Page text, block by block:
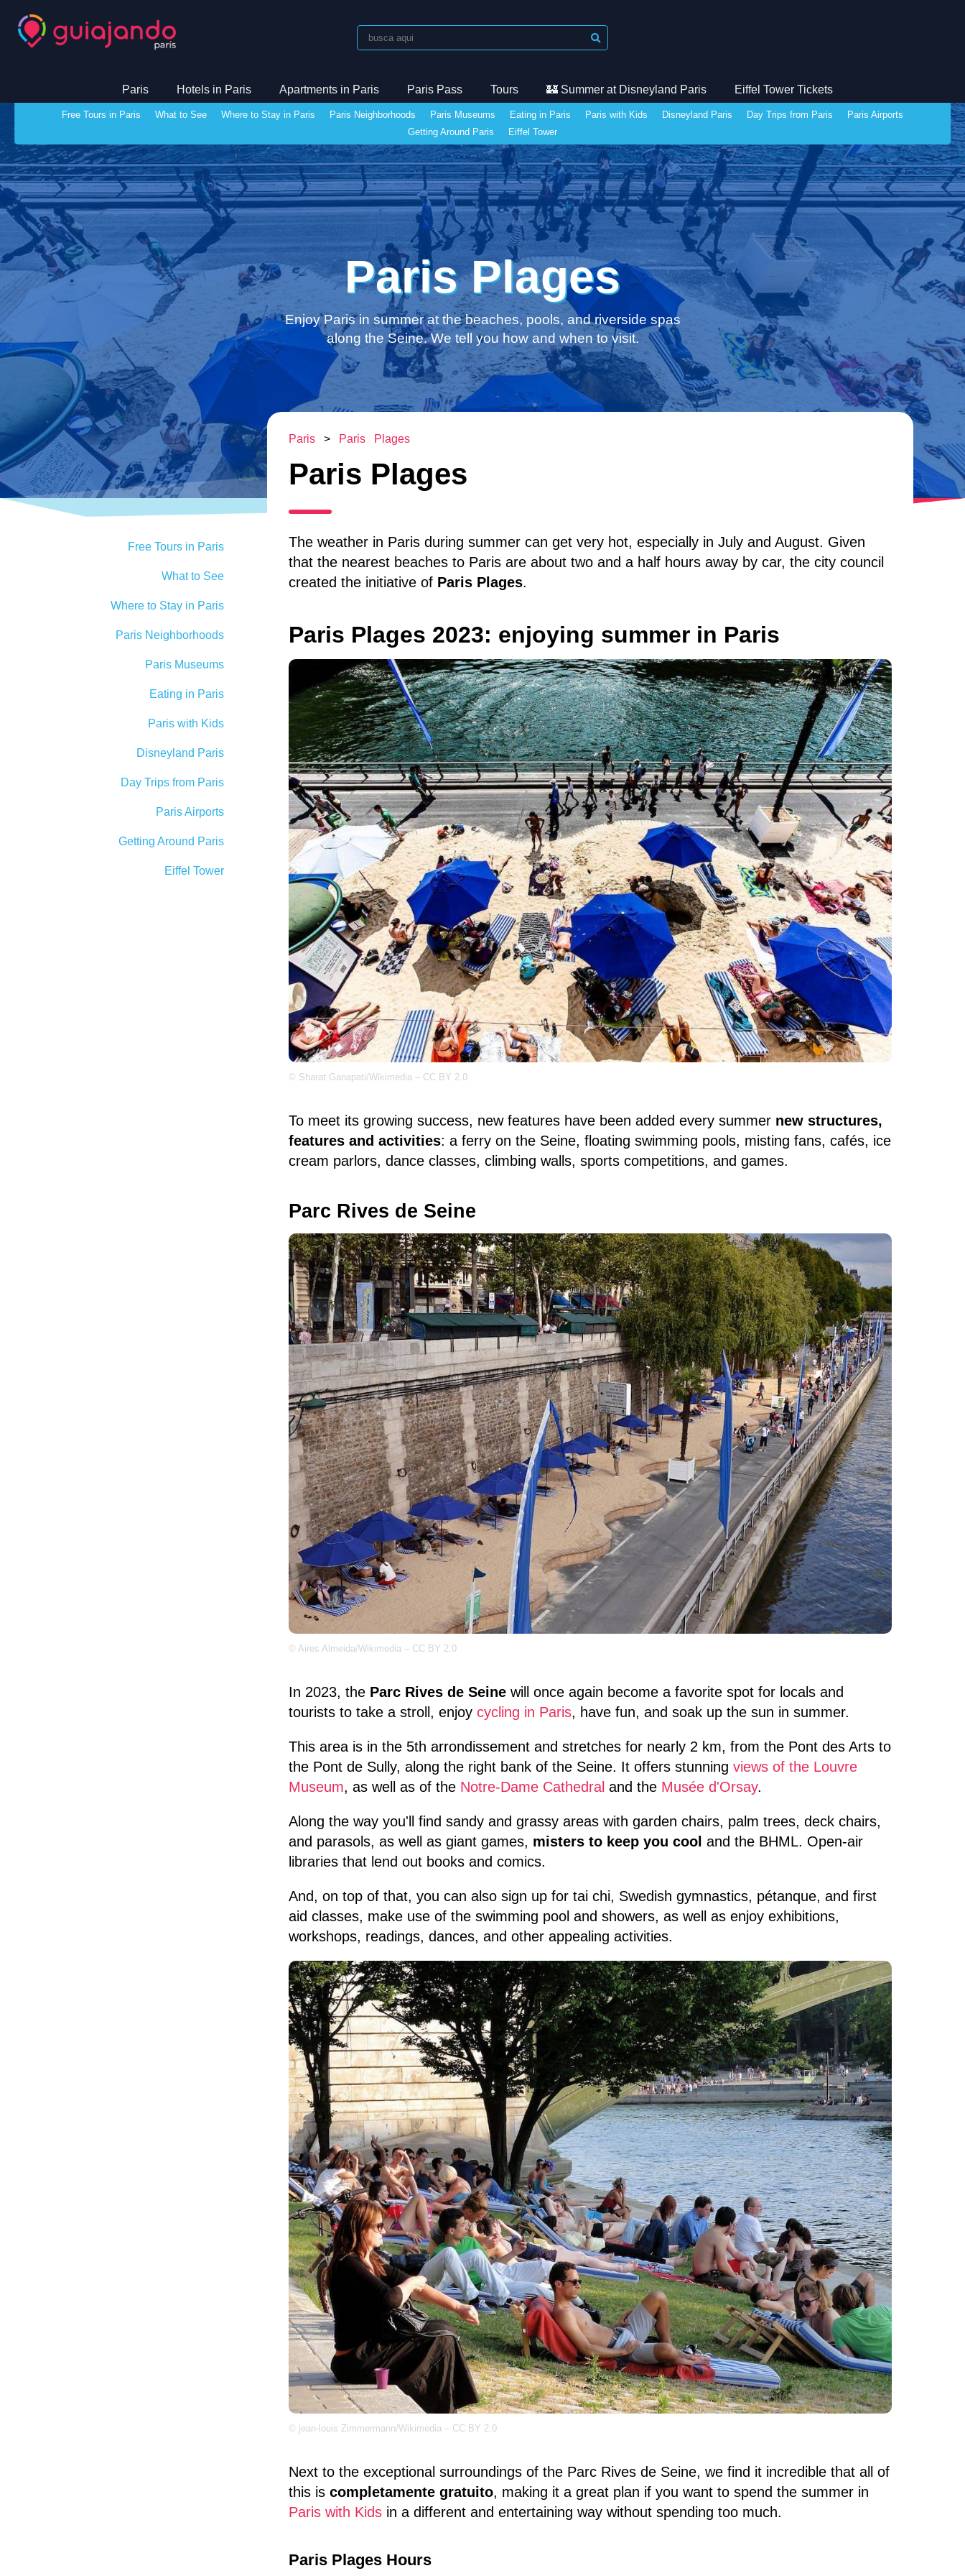
Paris Hotels in Paris Apartments in Paris Paris Pass Tours 🏰 Summer at Disneyland Paris Eiffel Tower Tickets
Free Tours in Paris What to See Where to Stay in Paris Paris Neighborhoods Paris Museums Eating in Paris Paris with Kids Disneyland Paris Day Trips from Paris
Paris Airports
Getting Around Paris
Eiffel Tower
Paris Plages
Enjoy Paris in summer at the beaches, pools, and riverside spas
along the Seine. We tell you how and when to visit.
Free Tours in Paris
What to See
Where to Stay in Paris
Paris Neighborhoods
Paris Museums
Eating in Paris
Paris with Kids
Disneyland Paris
Day Trips from Paris
Paris Airports
Getting Around Paris
Eiffel Tower
Paris > Paris Plages
Paris Plages
The weather in Paris during summer can get very hot, especially in July and August. Given
that the nearest beaches to Paris are about two and a half hours away by car, the city council
created the initiative of Paris Plages.
Paris Plages 2023: enjoying summer in Paris
© Sharat Ganapati/Wikimedia – CC BY 2.0
To meet its growing success, new features have been added every summer new structures,
features and activities: a ferry on the Seine, floating swimming pools, misting fans, cafés, ice
cream parlors, dance classes, climbing walls, sports competitions, and games.
Parc Rives de Seine
© Aires Almeida/Wikimedia – CC BY 2.0
In 2023, the Parc Rives de Seine will once again become a favorite spot for locals and
tourists to take a stroll, enjoy cycling in Paris, have fun, and soak up the sun in summer.
This area is in the 5th arrondissement and stretches for nearly 2 km, from the Pont des Arts to
the Pont de Sully, along the right bank of the Seine. It offers stunning views of the Louvre
Museum, as well as of the Notre-Dame Cathedral and the Musée d'Orsay.
Along the way you'll find sandy and grassy areas with garden chairs, palm trees, deck chairs,
and parasols, as well as giant games, misters to keep you cool and the BHML. Open-air
libraries that lend out books and comics.
And, on top of that, you can also sign up for tai chi, Swedish gymnastics, pétanque, and first
aid classes, make use of the swimming pool and showers, as well as enjoy exhibitions,
workshops, readings, dances, and other appealing activities.
© jean-louis Zimmermann/Wikimedia – CC BY 2.0
Next to the exceptional surroundings of the Parc Rives de Seine, we find it incredible that all of
this is completamente gratuito, making it a great plan if you want to spend the summer in
Paris with Kids in a different and entertaining way without spending too much.
Paris Plages Hours